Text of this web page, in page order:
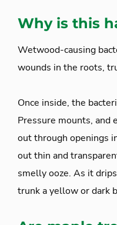
Why is this
Wetwood-causing
wounds in the roots,
Once inside, the
Pressure mounts, and
out through openings
out thin and
smelly ooze. As it
trunk a yellow or dark